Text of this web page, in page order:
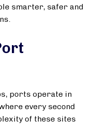
smarter, safer and
ports operate in
every second
of these sites